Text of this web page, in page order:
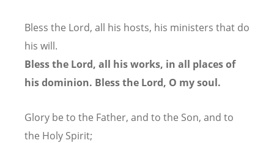
Bless the Lord, all his hosts, his ministers that do
his will.
Bless the Lord, all his works, in all places of
his dominion. Bless the Lord, O my soul.
Glory be to the Father, and to the Son, and to
the Holy Spirit;